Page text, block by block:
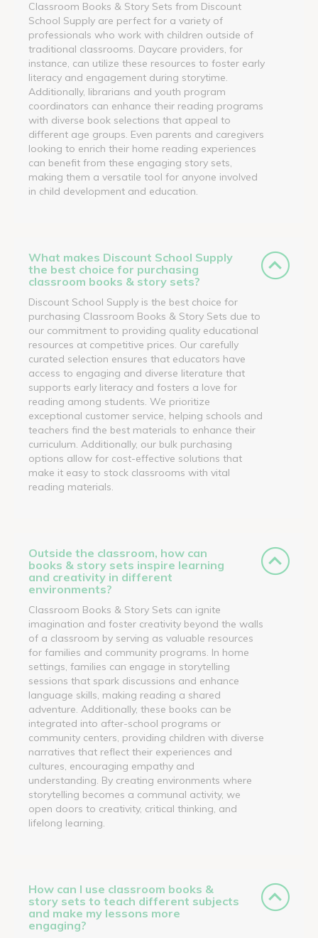
Classroom Books & Story Sets from Discount
School Supply are perfect for a variety of
professionals who work with children outside of
traditional classrooms. Daycare providers, for
instance, can utilize these resources to foster early
literacy and engagement during storytime.
Additionally, librarians and youth program
coordinators can enhance their reading programs
with diverse book selections that appeal to
different age groups. Even parents and caregivers
looking to enrich their home reading experiences
can benefit from these engaging story sets,
making them a versatile tool for anyone involved
in child development and education.
What makes Discount School Supply
the best choice for purchasing
classroom books & story sets?
Discount School Supply is the best choice for
purchasing Classroom Books & Story Sets due to
our commitment to providing quality educational
resources at competitive prices. Our carefully
curated selection ensures that educators have
access to engaging and diverse literature that
supports early literacy and fosters a love for
reading among students. We prioritize
exceptional customer service, helping schools and
teachers find the best materials to enhance their
curriculum. Additionally, our bulk purchasing
options allow for cost-effective solutions that
make it easy to stock classrooms with vital
reading materials.
Outside the classroom, how can
books & story sets inspire learning
and creativity in different
environments?
Classroom Books & Story Sets can ignite
imagination and foster creativity beyond the walls
of a classroom by serving as valuable resources
for families and community programs. In home
settings, families can engage in storytelling
sessions that spark discussions and enhance
language skills, making reading a shared
adventure. Additionally, these books can be
integrated into after-school programs or
community centers, providing children with diverse
narratives that reflect their experiences and
cultures, encouraging empathy and
understanding. By creating environments where
storytelling becomes a communal activity, we
open doors to creativity, critical thinking, and
lifelong learning.
How can I use classroom books &
story sets to teach different subjects
and make my lessons more
engaging?